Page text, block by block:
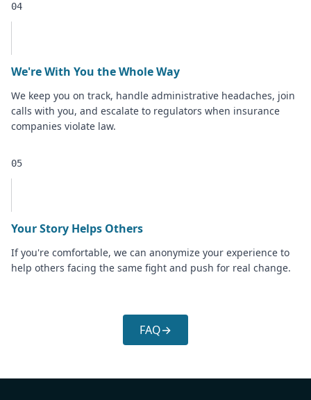
04
We're With You the Whole Way
We keep you on track, handle administrative headaches, join
calls with you, and escalate to regulators when insurance
companies violate law.
05
Your Story Helps Others
If you're comfortable, we can anonymize your experience to
help others facing the same fight and push for real change.
FAQ→